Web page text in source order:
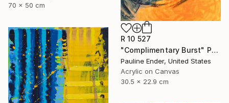
70 x 50 cm
R 10 527
"Complimentary Burst" Painting
Pauline Ender, United States
Acrylic on Canvas
30.5 x 22.9 cm